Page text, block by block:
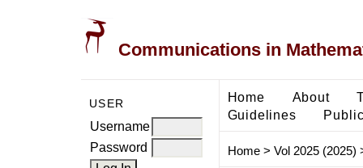
Communications in
USER
Username
Password
Home About
Guidelines
Home> Vol 2025 (2025)